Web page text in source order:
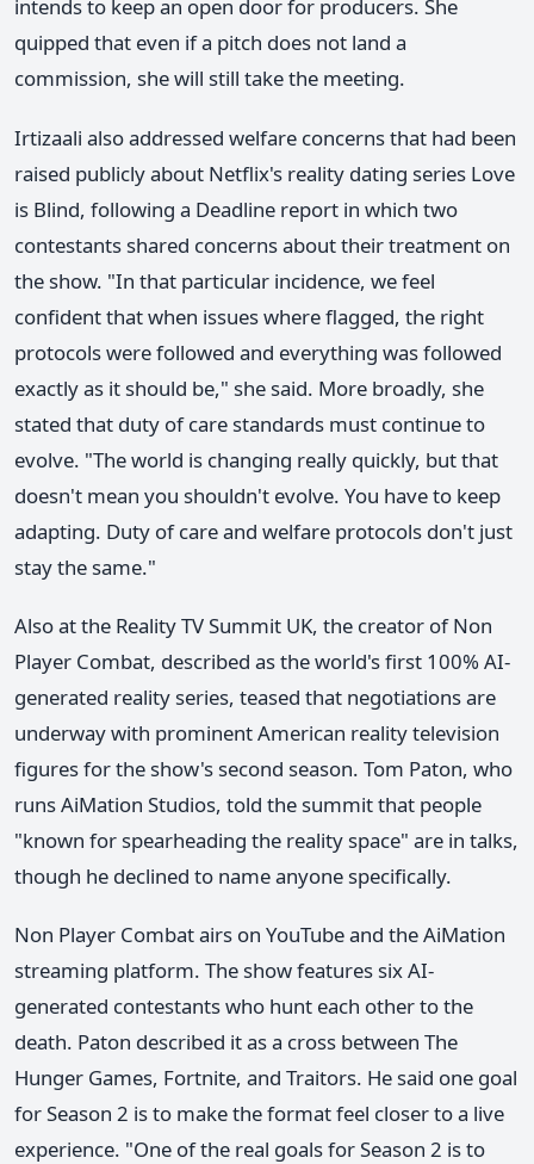
intends to keep an open door for producers. She
quipped that even if a pitch does not land a
commission, she will still take the meeting.
Irtizaali also addressed welfare concerns that had been
raised publicly about Netflix's reality dating series Love
is Blind, following a Deadline report in which two
contestants shared concerns about their treatment on
the show. "In that particular incidence, we feel
confident that when issues where flagged, the right
protocols were followed and everything was followed
exactly as it should be," she said. More broadly, she
stated that duty of care standards must continue to
evolve. "The world is changing really quickly, but that
doesn't mean you shouldn't evolve. You have to keep
adapting. Duty of care and welfare protocols don't just
stay the same."
Also at the Reality TV Summit UK, the creator of Non
Player Combat, described as the world's first 100% AI-
generated reality series, teased that negotiations are
underway with prominent American reality television
figures for the show's second season. Tom Paton, who
runs AiMation Studios, told the summit that people
"known for spearheading the reality space" are in talks,
though he declined to name anyone specifically.
Non Player Combat airs on YouTube and the AiMation
streaming platform. The show features six AI-
generated contestants who hunt each other to the
death. Paton described it as a cross between The
Hunger Games, Fortnite, and Traitors. He said one goal
for Season 2 is to make the format feel closer to a live
experience. "One of the real goals for Season 2 is to